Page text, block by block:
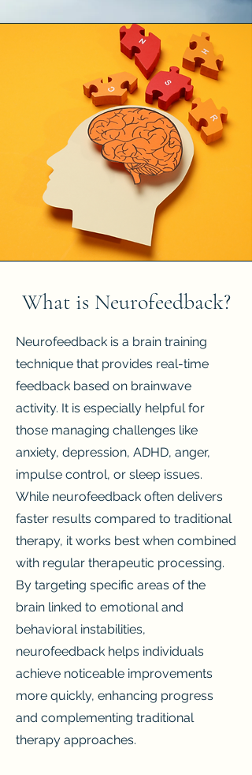
What is Neurofeedback?
Neurofeedback is a brain training
technique that provides real-time
feedback based on brainwave
activity. It is especially helpful for
those managing challenges like
anxiety, depression, ADHD, anger,
impulse control, or sleep issues.
While neurofeedback often delivers
faster results compared to traditional
therapy, it works best when combined
with regular therapeutic processing.
By targeting specific areas of the
brain linked to emotional and
behavioral instabilities,
neurofeedback helps individuals
achieve noticeable improvements
more quickly, enhancing progress
and complementing traditional
therapy approaches.